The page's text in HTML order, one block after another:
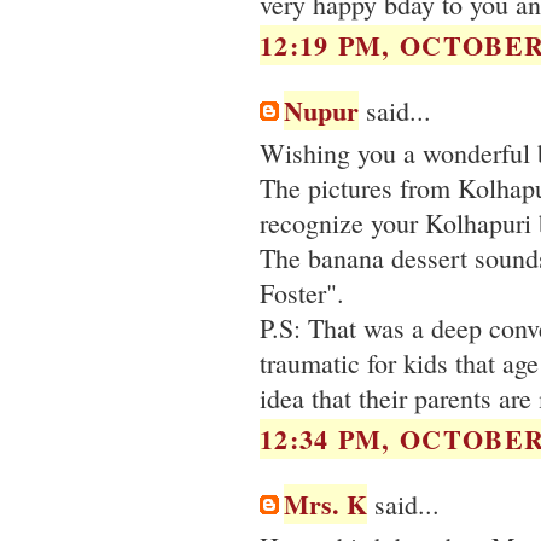
12:19 PM,
Nupur said...
Wishing you a wonderful
The pictures from
recognize your Kolhapuri
The banana dessert
Foster".
P.S: That was a deep
traumatic for kids that
idea that their parents
12:34 PM,
Mrs. K said...